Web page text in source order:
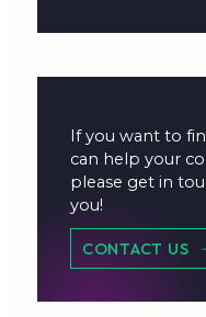
If you want to
can help your
please get in
you!
CONTACT US